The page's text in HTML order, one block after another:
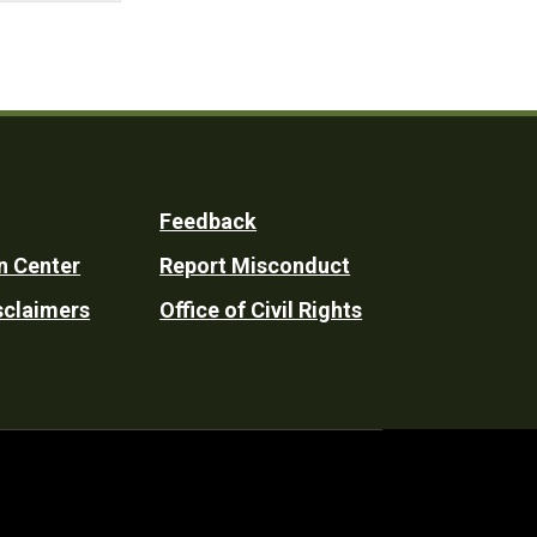
Center
Feedback
Report Misconduct
Office of Civil Rights